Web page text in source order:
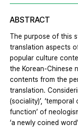
ABSTRACT
The purpose of this
translation aspects
popular culture
the Korean-Chinese
contents from the
translation.
(sociality)’,
function’ of
‘a newly coined